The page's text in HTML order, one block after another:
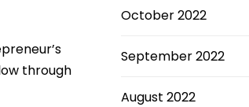
through
October 2022
September 2022
August 2022